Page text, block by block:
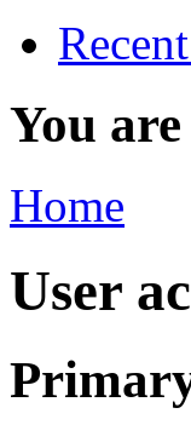
You
Home
User